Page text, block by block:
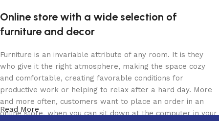
Online store with a wide selection of
furniture and decor
Furniture is an invariable attribute of any room. It is they
who give it the right atmosphere, making the space cozy
and comfortable, creating favorable conditions for
productive work or helping to relax after a hard day. More
and more often, customers want to place an order in an
online store, when you can sit down at the computer in your
Read More